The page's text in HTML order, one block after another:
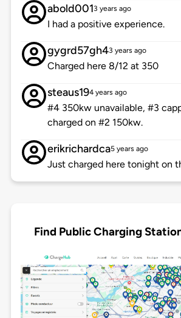
abold0013 years ago
I had a positive experience.
gygrd57gh43 years ago
Charged here 8/12 at 350
steaus194 years ago
#4 350kw unavailable, #3
charged on #2 150kw.
erikrichardca5 years ago
Just charged here tonight on
Find Public Charging